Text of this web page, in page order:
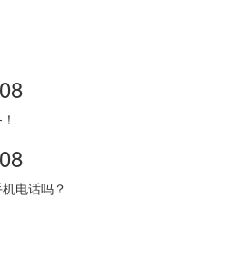
电话吗？